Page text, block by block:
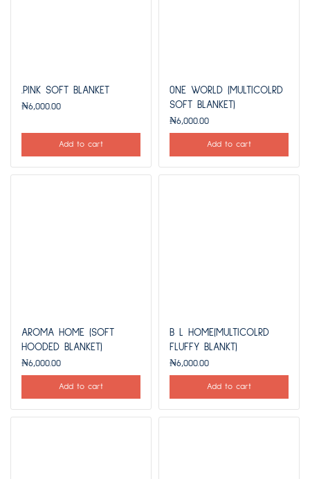
.PINK SOFT BLANKET
₦6,000.00
Add to cart
0NE WORLD (MULTICOLRD
SOFT BLANKET)
₦6,000.00
Add to cart
AROMA HOME (SOFT
HOODED BLANKET)
₦6,000.00
Add to cart
B L HOME(MULTICOLRD
FLUFFY BLANKT)
₦6,000.00
Add to cart